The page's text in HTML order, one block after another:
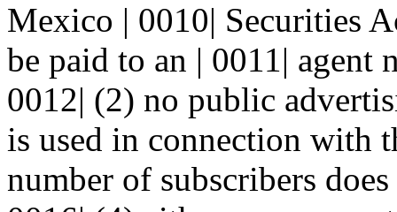
Mexico | 0010| Securities
be paid to an | 0011| agent
0012| (2) no public
is used in connection with
number of subscribers